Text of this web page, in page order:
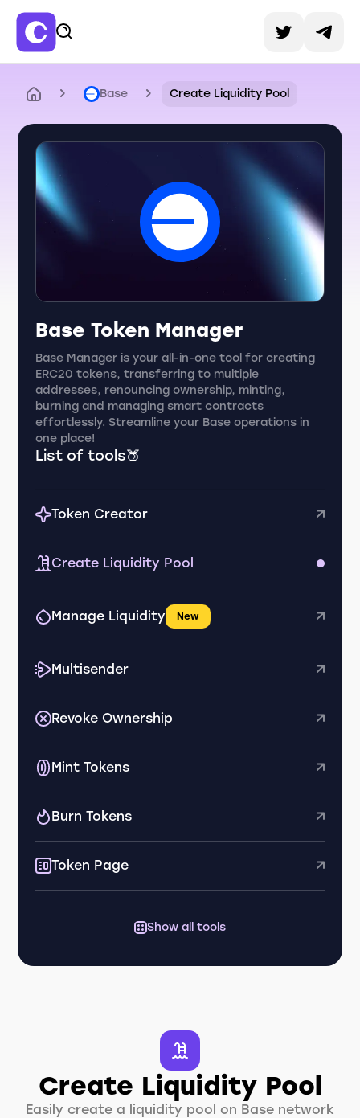
Base Create Liquidity Pool
Base Token Manager
Base Manager is your all-in-one tool for creating
ERC20 tokens, transferring to multiple
addresses, renouncing ownership, minting,
burning and managing smart contracts
effortlessly. Streamline your Base operations in
one place!
List of tools🍑
Token Creator
Create Liquidity Pool
Manage Liquidity New
Multisender
Revoke Ownership
Mint Tokens
Burn Tokens
Token Page
Show all tools
Create Liquidity Pool
Easily create a liquidity pool on Base network